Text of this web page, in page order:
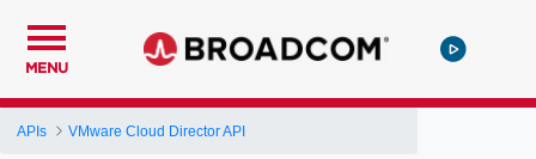
MENU
APIs VMware Cloud Director API